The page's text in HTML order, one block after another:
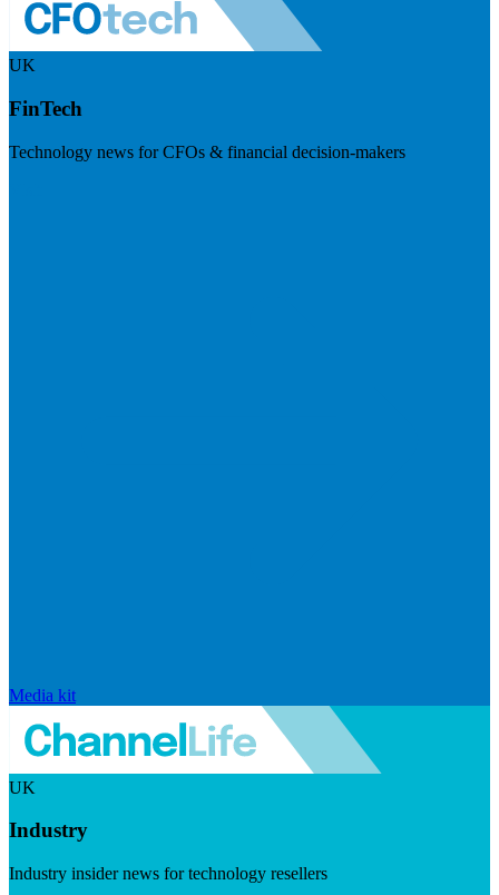
UK
FinTech
Technology news for CFOs & financial decision-makers
Media kit
UK
Industry
Industry insider news for technology resellers